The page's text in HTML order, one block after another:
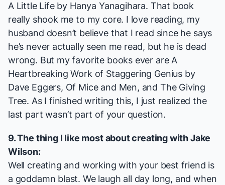
A Little Lifeby Hanya Yanagihara. That book
really shook me to my core. I love reading, my
husband doesn’t believe that I read since he says
he’s never actually seen me read, but he is dead
wrong. But my favorite books ever are A
Heartbreaking Work of Staggering Geniusby
Dave Eggers, Of Mice and Men, and The Giving
Tree. As I finished writing this, I just realized the
last part wasn’t part of your question.
9. The thing I like most about creating with Jake
Wilson:
Well creating and working with your best friend is
a goddamn blast. We laugh all day long, and when